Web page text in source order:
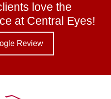
love the
at Central Eyes!
Review